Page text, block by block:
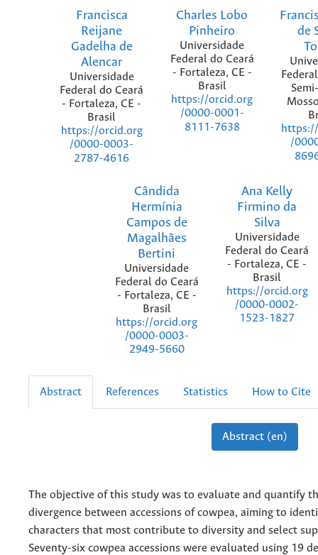
Francisca
Reijane
Gadelha de
Alencar
Universidade
Federal do Ceará
- Fortaleza, CE -
Brasil
https://orcid.org
/0000-0003-
2787-4616
Charles Lobo
Pinheiro
Universidade
Federal do Ceará
- Fortaleza, CE -
Brasil
https://orcid.org
/0000-0001-
8111-7638
de
/
Cândida
Hermínia
Campos de
Magalhães
Bertini
Universidade
Federal do Ceará
- Fortaleza, CE -
Brasil
https://orcid.org
/0000-0003-
2949-5660
Ana Kelly
Firmino da
Silva
Universidade
Federal do Ceará
- Fortaleza, CE -
Brasil
https://orcid.org
/0000-0002-
1523-1827
Abstract References Statistics How to Cite
Abstract (en)
The objective of this study was to evaluate and quantify
divergence between accessions of cowpea, aiming to
characters that most contribute to diversity and select
Seventy-six cowpea accessions were evaluated using 19